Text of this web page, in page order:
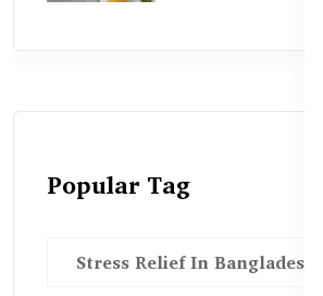
Popular Tag
Stress Relief In Bangladesh